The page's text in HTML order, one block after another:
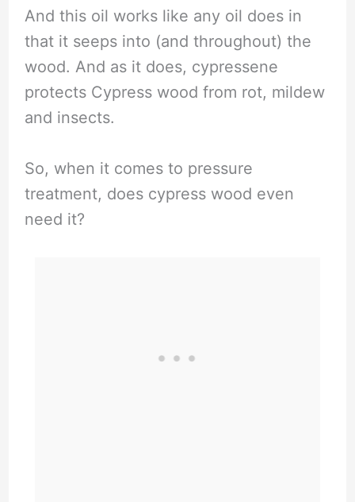
y
V
e
And this oil works like any oil does in
that it seeps into (and throughout) the
wood. And as it does, cypressene
protects Cypress wood from rot, mildew
and insects.
So, when it comes to pressure
treatment, does cypress wood even
need it?